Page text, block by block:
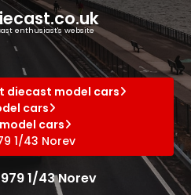
enthusiast's website
diecast model cars
cars
cars
1/43 Norev
1/43 Norev